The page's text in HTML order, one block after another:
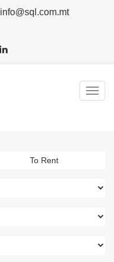
info@sql.com.mt
To Rent